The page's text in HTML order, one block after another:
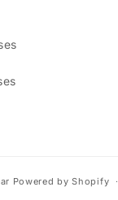
Powered by Shopify